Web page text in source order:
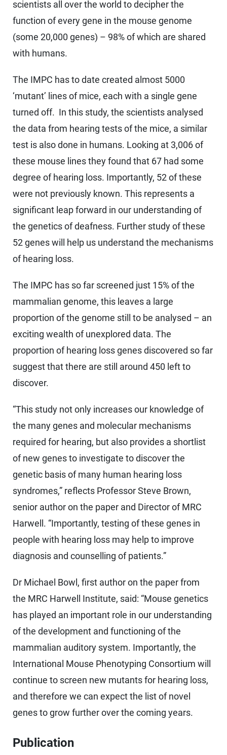
scientists all over the world to decipher the
function of every gene in the mouse genome
(some 20,000 genes) – 98% of which are shared
with humans.
The IMPC has to date created almost 5000
‘mutant’ lines of mice, each with a single gene
turned off. In this study, the scientists analysed
the data from hearing tests of the mice, a similar
test is also done in humans. Looking at 3,006 of
these mouse lines they found that 67 had some
degree of hearing loss. Importantly, 52 of these
were not previously known. This represents a
significant leap forward in our understanding of
the genetics of deafness. Further study of these
52 genes will help us understand the mechanisms
of hearing loss.
The IMPC has so far screened just 15% of the
mammalian genome, this leaves a large
proportion of the genome still to be analysed – an
exciting wealth of unexplored data. The
proportion of hearing loss genes discovered so far
suggest that there are still around 450 left to
discover.
“This study not only increases our knowledge of
the many genes and molecular mechanisms
required for hearing, but also provides a shortlist
of new genes to investigate to discover the
genetic basis of many human hearing loss
syndromes,” reflects Professor Steve Brown,
senior author on the paper and Director of MRC
Harwell. “Importantly, testing of these genes in
people with hearing loss may help to improve
diagnosis and counselling of patients.”
Dr Michael Bowl, first author on the paper from
the MRC Harwell Institute, said: “Mouse genetics
has played an important role in our understanding
of the development and functioning of the
mammalian auditory system. Importantly, the
International Mouse Phenotyping Consortium will
continue to screen new mutants for hearing loss,
and therefore we can expect the list of novel
genes to grow further over the coming years.
Publication